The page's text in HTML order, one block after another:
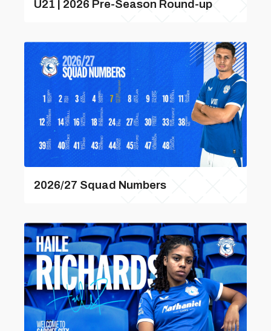
U21 | 2026 Pre-Season Round-up
2026/27 Squad Numbers